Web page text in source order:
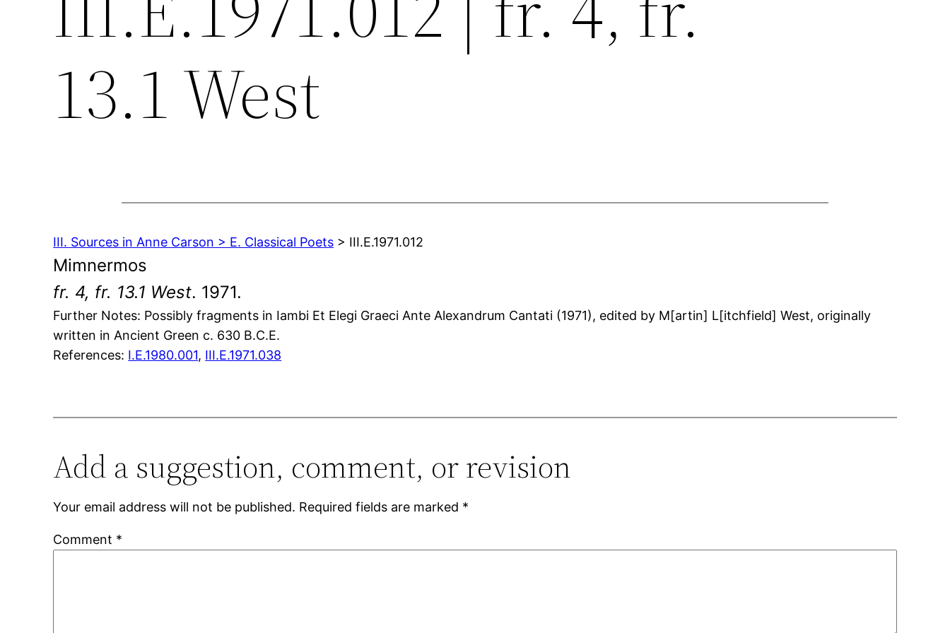
13.1 West
III. Sources in Anne Carson > E. Classical Poets > III.E.1971.012
Mimnermos
fr. 4, fr. 13.1 West. 1971.
Further Notes: Possibly fragments in Iambi Et Elegi Graeci Ante Alexandrum Cantati (1971), edited by M[artin] L[itchfield] West, originally
written in Ancient Green c. 630 B.C.E.
References: I.E.1980.001, III.E.1971.038
Add a suggestion, comment, or revision
Your email address will not be published. Required fields are marked *
Comment *